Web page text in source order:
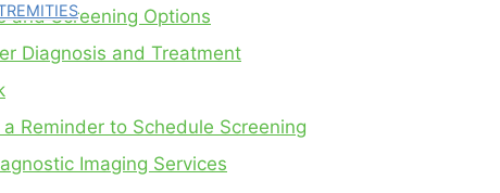
and Screening Options
Diagnosis and Treatment
Reminder to Schedule Screening
Imaging Services